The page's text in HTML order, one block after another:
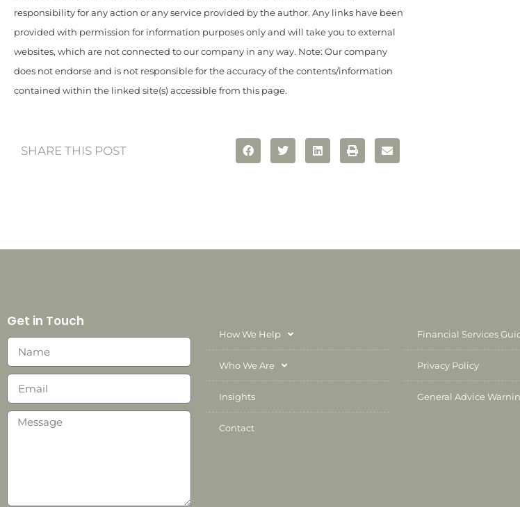
responsibility for any action or any service provided by the author. Any links have been
provided with permission for information purposes only and will take you to external
websites, which are not connected to our company in any way. Note: Our company
does not endorse and is not responsible for the accuracy of the contents/information
contained within the linked site(s) accessible from this page.
SHARE THIS POST
Get in Touch
How We Help
Who We Are
Insights
Contact
Financial Services
Privacy Policy
General Advice